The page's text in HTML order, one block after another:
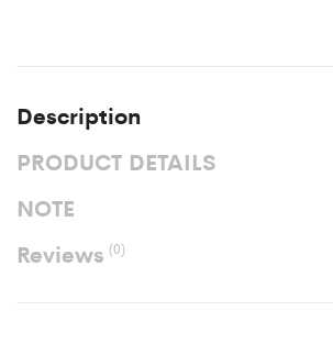
Description
PRODUCT DETAILS
NOTE
Reviews(0)